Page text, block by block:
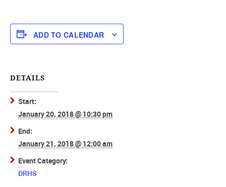
ADD TO CALENDAR
DETAILS
Start:
January 20, 2018 @ 10:30 pm
End:
January 21, 2018 @ 12:00 am
Event Category:
DRHS